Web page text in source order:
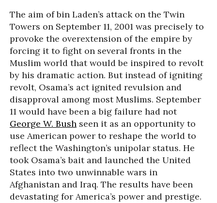
The aim of bin Laden’s attack on the Twin
Towers on September 11, 2001 was precisely to
provoke the overextension of the empire by
forcing it to fight on several fronts in the
Muslim world that would be inspired to revolt
by his dramatic action. But instead of igniting
revolt, Osama’s act ignited revulsion and
disapproval among most Muslims. September
11 would have been a big failure had not
George W. Bush seen it as an opportunity to
use American power to reshape the world to
reflect the Washington’s unipolar status. He
took Osama’s bait and launched the United
States into two unwinnable wars in
Afghanistan and Iraq. The results have been
devastating for America’s power and prestige.